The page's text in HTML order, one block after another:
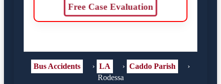
Free Case Evaluation
Bus Accidents › LA › Caddo Parish
›
Rodessa